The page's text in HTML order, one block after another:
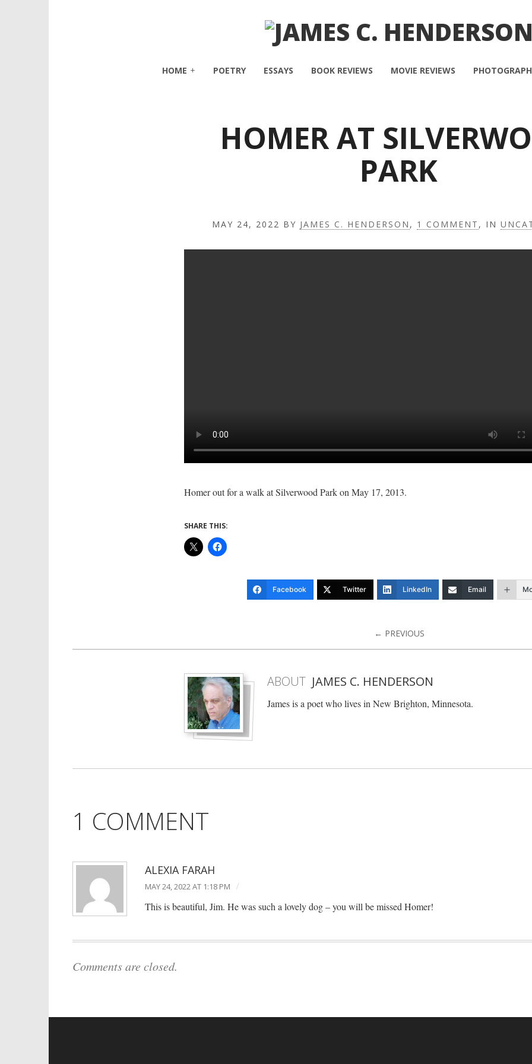
HOME POETRY ESSAYS BOOK REVIEWS MOVIE REVIEWS
HOMER AT
PARK
MAY 24, 2022 BY JAMES C. HENDERSON , 1 COMMENT , IN
Homer out for a walk at Silverwood Park on May 17, 2013.
SHARE THIS:
Facebook Twitter LinkedIn Email
← PREVIOUS
ABOUT JAMES C. HENDERSON
James is a poet who lives in New Brighton, Minnesota.
1 COMMENT
ALEXIA FARAH
MAY 24, 2022 AT 1:18 PM
/
This is beautiful, Jim. He was such a lovely dog – you will be missed Homer!
Comments are closed.